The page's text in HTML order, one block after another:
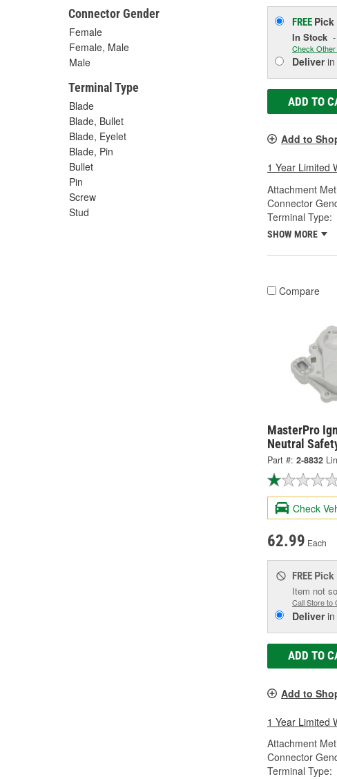
Connector Gender
Female
Female, Male
Male
Terminal Type
Blade
Blade, Bullet
Blade, Eyelet
Blade, Pin
Bullet
Pin
Screw
Stud
FREE Pick
In Stock
Check
Deliverin
ADD TO
Add to
1 Year Limited
Attachment
Connector
Terminal Type:
SHOW MORE
Compare
MasterPro
Neutral
Part #: 2-8832
Check
62.99 Each
FREE Pick
Item not
Call Store to
Deliverin
ADD TO
Add to
1 Year Limited
Attachment
Connector
Terminal Type: